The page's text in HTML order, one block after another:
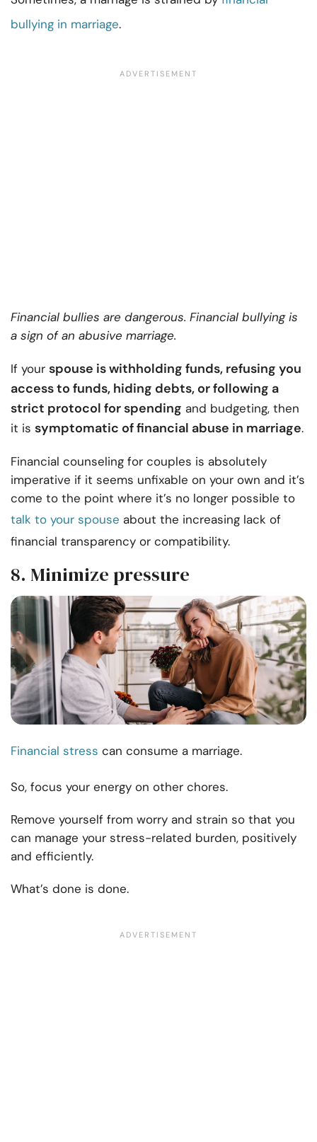
bullying in marriage.
Financial bullies are dangerous. Financial bullying is
a sign of an abusive marriage.
If your spouse is withholding funds, refusing you
access to funds, hiding debts, or following a
strict protocol for spending and budgeting, then
it is symptomatic of financial abuse in marriage.
Financial counseling for couples is absolutely
imperative if it seems unfixable on your own and it’s
come to the point where it’s no longer possible to
talk to your spouse about the increasing lack of
financial transparency or compatibility.
8. Minimize pressure
Financial stress can consume a marriage.
So, focus your energy on other chores.
Remove yourself from worry and strain so that you
can manage your stress-related burden, positively
and efficiently.
What’s done is done.